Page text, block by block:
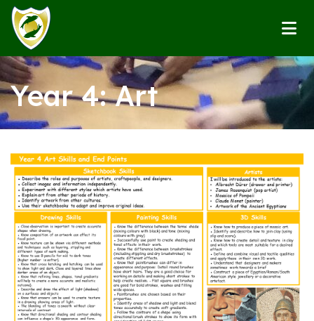
Year 4: Art